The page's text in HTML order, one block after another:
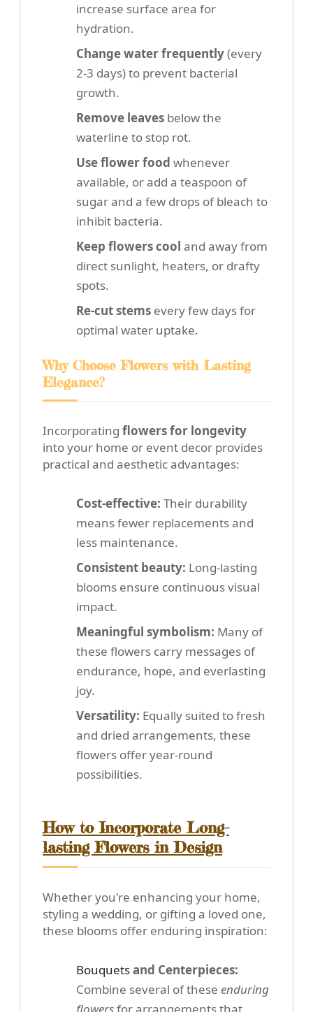
increase surface area for
hydration.
Change water frequently(every
2-3 days) to prevent bacterial
growth.
Remove leaves below the
waterline to stop rot.
Use flower food whenever
available, or add a teaspoon of
sugar and a few drops of bleach to
inhibit bacteria.
Keep flowers cool and away from
direct sunlight, heaters, or drafty
spots.
Re-cut stems every few days for
optimal water uptake.
Why Choose Flowers with Lasting
Elegance?
Incorporating flowers for longevity
into your home or event decor provides
practical and aesthetic advantages:
Cost-effective: Their durability
means fewer replacements and
less maintenance.
Consistent beauty: Long-lasting
blooms ensure continuous visual
impact.
Meaningful symbolism: Many of
these flowers carry messages of
endurance, hope, and everlasting
joy.
Versatility: Equally suited to fresh
and dried arrangements, these
flowers offer year-round
possibilities.
How to Incorporate Long-
lasting Flowers in Design
Whether you're enhancing your home,
styling a wedding, or gifting a loved one,
these blooms offer enduring inspiration:
Bouquetsand Centerpieces:
Combine several of these enduring